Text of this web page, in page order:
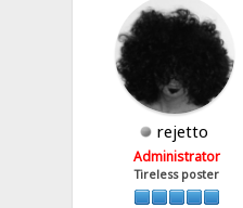
rejetto
Administrator
Tireless poster